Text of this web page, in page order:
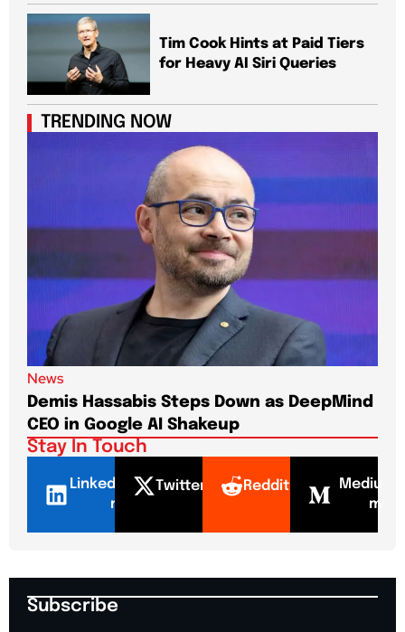
Tim Cook Hints at Paid Tiers
for Heavy AI Siri Queries
TRENDING NOW
News
Demis Hassabis Steps Down as DeepMind
CEO in Google AI Shakeup
Stay In Touch
LinkedI
n
Twitter Reddit
Mediu
m
Subscribe